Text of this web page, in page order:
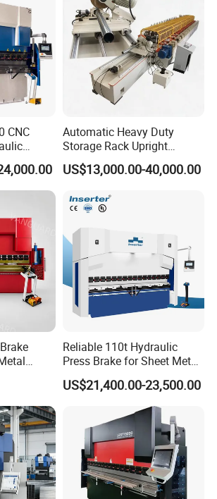
CNC
Automatic Heavy Duty
Storage Rack Upright
Column Roll Forming Tube
Mill Machine
US$13,000.00-40,000.00
CNC
Reliable 110t Hydraulic
Press Brake for Sheet Metal
Bending Tasks
US$21,400.00-23,500.00